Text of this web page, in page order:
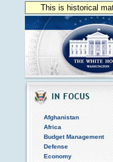
This is historical
Afghanistan
Africa
Budget Management
Defense
Economy